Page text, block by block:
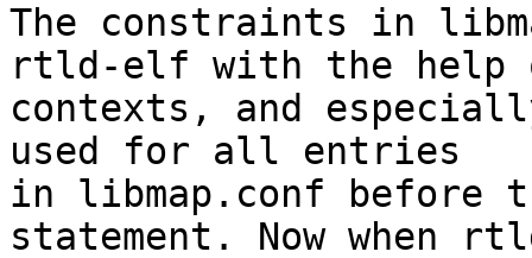
The constraints in
rtld-elf with the help
contexts, and
used for all entries
in libmap.conf
statement. Now when